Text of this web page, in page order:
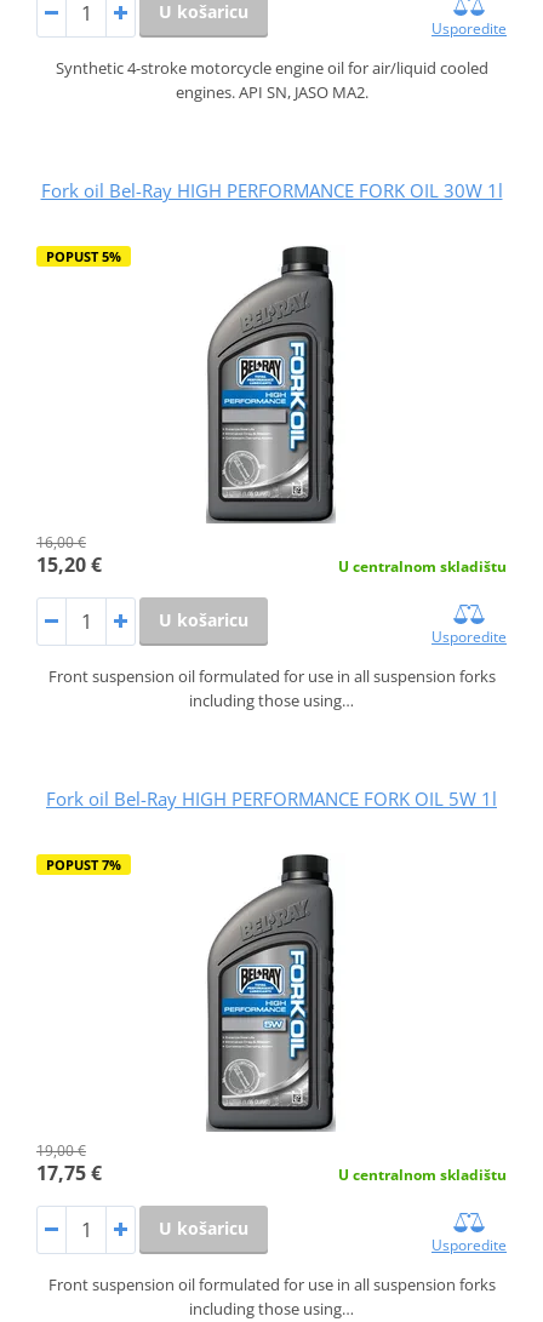
U košaricu
Usporedite
Synthetic 4-stroke motorcycle engine oil for air/liquid cooled
engines. API SN, JASO MA2.
Fork oil Bel-Ray HIGH PERFORMANCE FORK OIL 30W 1l
POPUST 5%
16,00 €
15,20 € U centralnom skladištu
U košaricu
Usporedite
Front suspension oil formulated for use in all suspension forks
including those using…
Fork oil Bel-Ray HIGH PERFORMANCE FORK OIL 5W 1l
POPUST 7%
19,00 €
17,75 € U centralnom skladištu
U košaricu
Usporedite
Front suspension oil formulated for use in all suspension forks
including those using…